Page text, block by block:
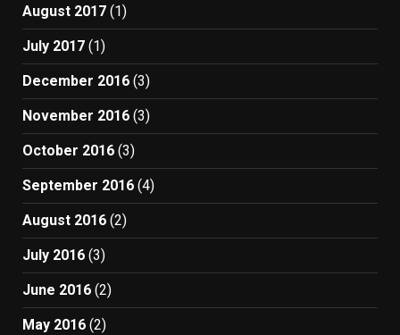
August 2017 (1)
July 2017 (1)
December 2016 (3)
November 2016 (3)
October 2016 (3)
September 2016 (4)
August 2016 (2)
July 2016 (3)
June 2016 (2)
May 2016 (2)